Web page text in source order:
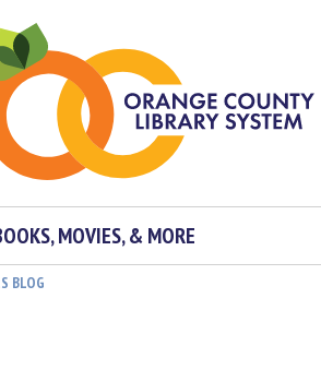
MOVIES, & MORE
BLOG